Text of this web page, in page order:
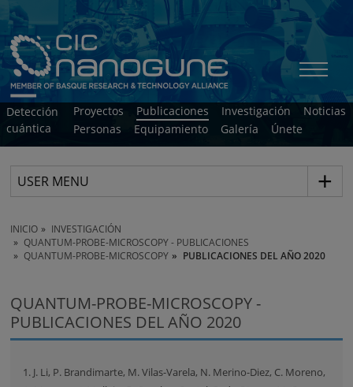
Detección
cuántica
Proyectos Publicaciones Investigación
Noticias
Personas
Equipamiento Galería Únete
USER MENU
INICIO
INVESTIGACIÓN
QUANTUM-PROBE-MICROSCOPY - PUBLICACIONES
QUANTUM-PROBE-MICROSCOPY
PUBLICACIONES DEL AÑO 2020
QUANTUM-PROBE-MICROSCOPY -
PUBLICACIONES DEL AÑO 2020
1. J. Li, P. Brandimarte, M. Vilas-Varela, N. Merino-Diez, C. Moreno,